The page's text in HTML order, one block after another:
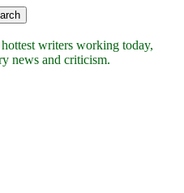
writers working today,
news and criticism.